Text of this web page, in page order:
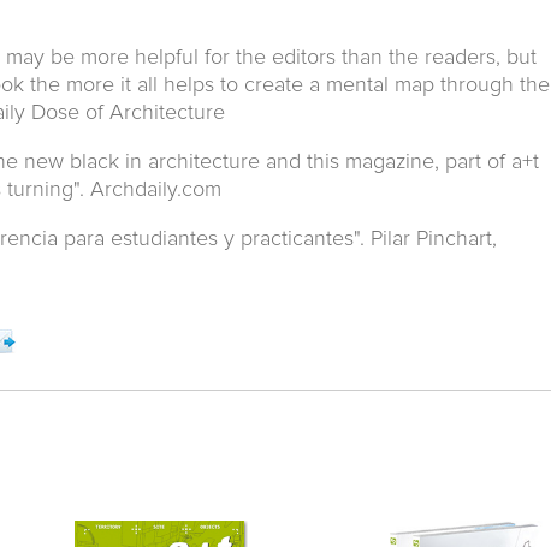
be more helpful for the editors than the readers, but
the more it all helps to create a mental map through the
Dose of Architecture
new black in architecture and this magazine, part of a+t
Archdaily.com
para estudiantes y practicantes". Pilar Pinchart,